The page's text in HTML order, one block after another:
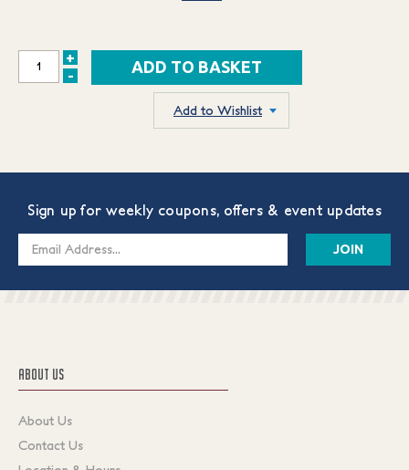
INCREASE
+
DECREASE
-
Add to Wishlist
Sign up for weekly coupons, offers & event updates
Email
ABOUT US
About Us
Contact Us